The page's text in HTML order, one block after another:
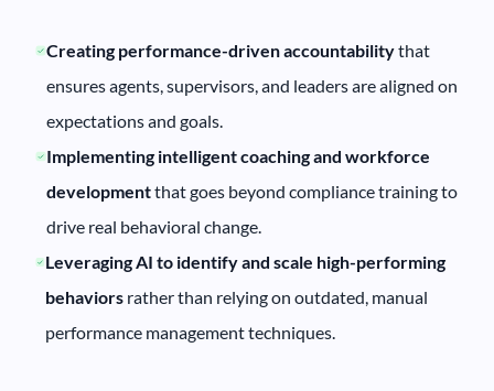
Creating performance-driven accountabilitythat
ensures agents, supervisors, and leaders are aligned on
expectations and goals.
Implementing intelligent coaching and workforce
developmentthat goes beyond compliance training to
drive real behavioral change.
Leveraging AI to identify and scale high-performing
behaviors rather than relying on outdated, manual
performance management techniques.